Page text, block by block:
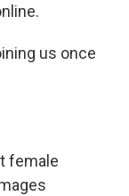
us once
female